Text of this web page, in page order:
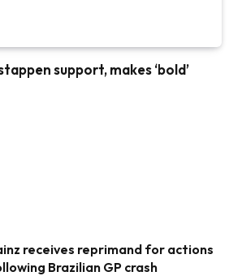
support, makes ‘bold’
receives reprimand for actions
Brazilian GP crash